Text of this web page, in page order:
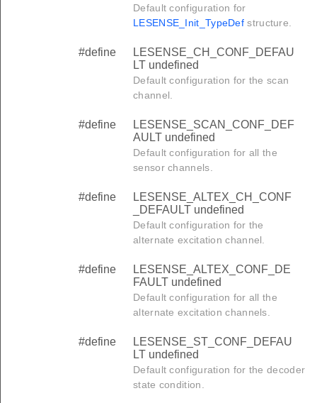
Default configuration for
LESENSE_Init_TypeDef structure.
#define
LESENSE_CH_CONF_DEFAU
LT undefined
Default configuration for the scan
channel.
#define
LESENSE_SCAN_CONF_DEF
AULT undefined
Default configuration for all the
sensor channels.
#define
LESENSE_ALTEX_CH_CONF
_DEFAULT undefined
Default configuration for the
alternate excitation channel.
#define
LESENSE_ALTEX_CONF_DE
FAULT undefined
Default configuration for all the
alternate excitation channels.
#define
LESENSE_ST_CONF_DEFAU
LT undefined
Default configuration for the decoder
state condition.